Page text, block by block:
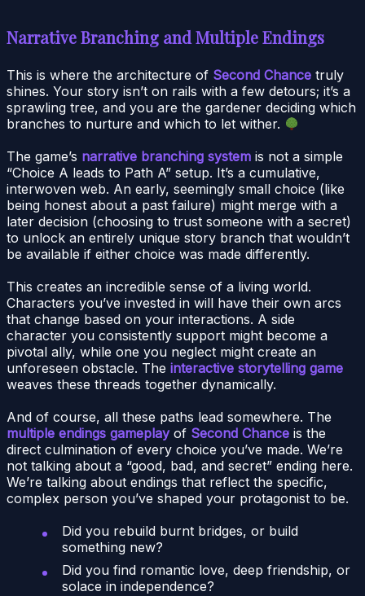
Narrative Branching and Multiple Endings
This is where the architecture of Second Chance truly
shines. Your story isn’t on rails with a few detours; it’s a
sprawling tree, and you are the gardener deciding which
branches to nurture and which to let wither.
The game’s narrative branching system is not a simple
“Choice A leads to Path A” setup. It’s a cumulative,
interwoven web. An early, seemingly small choice (like
being honest about a past failure) might merge with a
later decision (choosing to trust someone with a secret)
to unlock an entirely unique story branch that wouldn’t
be available if either choice was made differently.
This creates an incredible sense of a living world.
Characters you’ve invested in will have their own arcs
that change based on your interactions. A side
character you consistently support might become a
pivotal ally, while one you neglect might create an
unforeseen obstacle. The interactive storytelling game
weaves these threads together dynamically.
And of course, all these paths lead somewhere. The
multiple endings gameplayof Second Chance is the
direct culmination of every choice you’ve made. We’re
not talking about a “good, bad, and secret” ending here.
We’re talking about endings that reflect the specific,
complex person you’ve shaped your protagonist to be.
Did you rebuild burnt bridges, or build
something new?
Did you find romantic love, deep friendship, or
solace in independence?